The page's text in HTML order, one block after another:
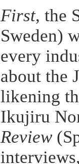
First, the
Sweden)
every
about the
likening
Ikujiru
Review